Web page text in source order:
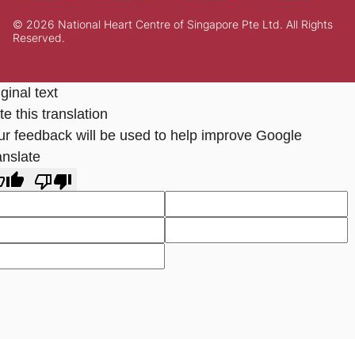
© 2026 National Heart Centre of Singapore Pte Ltd. All Rights
Reserved.
text
this translation
feedback will be used to help improve Google